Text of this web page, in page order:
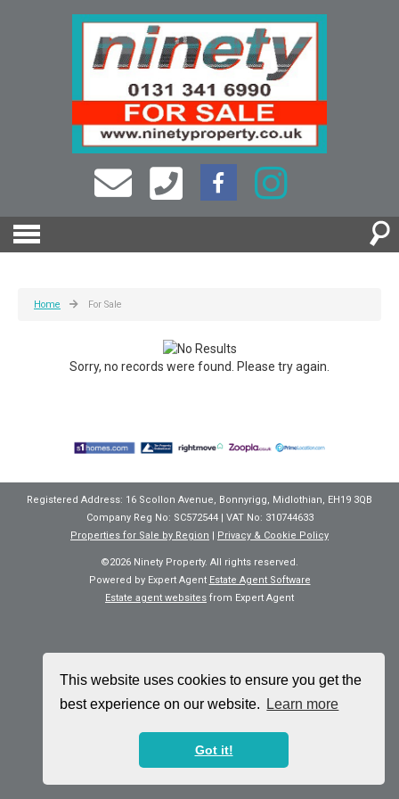
This website uses cookies to ensure you get the
best experience on our website.
Learn more
Got it!
Home For Sale
Sorry, no records were found. Please try again.
Registered Address: 16 Scollon Avenue, Bonnyrigg, Midlothian, EH19 3QB
Company Reg No: SC572544 | VAT No: 310744633
Properties for Sale by Region | Privacy & Cookie Policy
©2026 Ninety Property. All rights reserved.
Powered by Expert Agent Estate Agent Software
Estate agent websites from Expert Agent